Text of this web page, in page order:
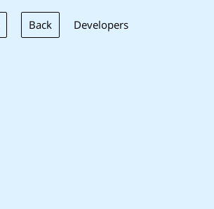
Back Developers